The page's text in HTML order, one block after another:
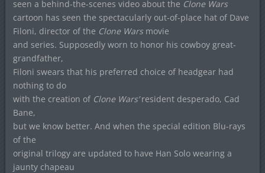
seen a behind-the-scenes video about the Clone Wars
cartoon has seen the spectacularly out-of-place hat of Dave
Filoni, director of the Clone Wars movie
and series. Supposedly worn to honor his cowboy great-
grandfather,
Filoni swears that his preferred choice of headgear had
nothing to do
with the creation of Clone Wars’resident desperado, Cad
Bane,
but we know better. And when the special edition Blu-rays
of the
original trilogy are updated to have Han Solo wearing a
jaunty chapeau